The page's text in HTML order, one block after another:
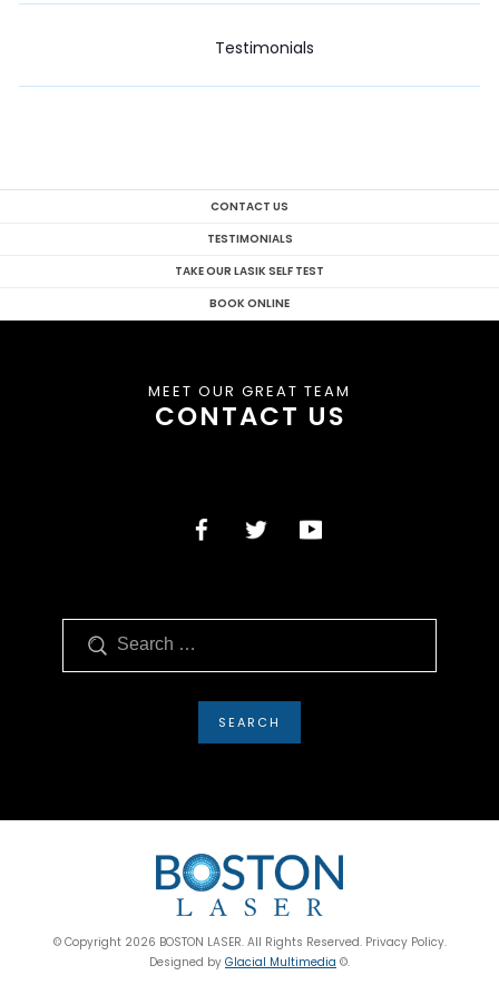
Testimonials
CONTACT US
TESTIMONIALS
TAKE OUR LASIK SELF TEST
BOOK ONLINE
MEET OUR GREAT TEAM
CONTACT US
© Copyright 2026 BOSTON LASER. All Rights Reserved. Privacy Policy.
Designed by Glacial Multimedia ©.